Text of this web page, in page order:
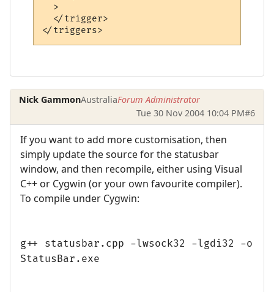
  >
  </trigger>
Nick GammonAustraliaForum Administrator
Tue 30 Nov 2004 10:04 PM#6
If you want to add more customisation, then
simply update the source for the statusbar
window, and then recompile, either using Visual
C++ or Cygwin (or your own favourite compiler).
To compile under Cygwin:
g++ statusbar.cpp -lwsock32 -lgdi32 -o
StatusBar.exe